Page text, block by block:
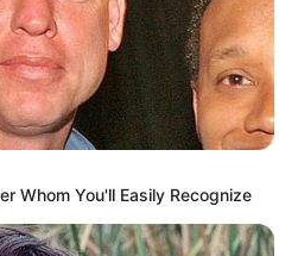
Whom You'll Easily Recognize